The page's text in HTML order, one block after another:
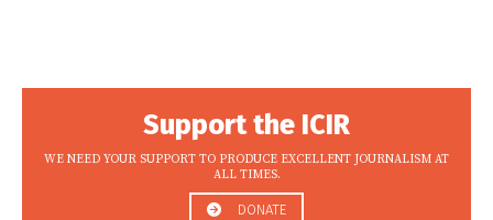
Support the ICIR
WE NEED YOUR SUPPORT TO PRODUCE EXCELLENT JOURNALISM AT
ALL TIMES.
DONATE